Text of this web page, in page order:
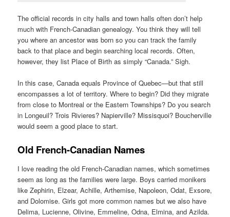
The official records in city halls and town halls often don’t help
much with French-Canadian genealogy. You think they will tell
you where an ancestor was born so you can track the family
back to that place and begin searching local records. Often,
however, they list Place of Birth as simply “Canada.” Sigh.
In this case, Canada equals Province of Quebec—but that still
encompasses a lot of territory. Where to begin? Did they migrate
from close to Montreal or the Eastern Townships? Do you search
in Longeuil? Trois Rivieres? Napierville? Missisquoi? Boucherville
would seem a good place to start.
Old French-Canadian Names
I love reading the old French-Canadian names, which sometimes
seem as long as the families were large. Boys carried monikers
like Zephirin, Elzear, Achille, Arthemise, Napoleon, Odat, Exsore,
and Dolomise. Girls got more common names but we also have
Delima, Lucienne, Olivine, Emmeline, Odna, Elmina, and Azilda.